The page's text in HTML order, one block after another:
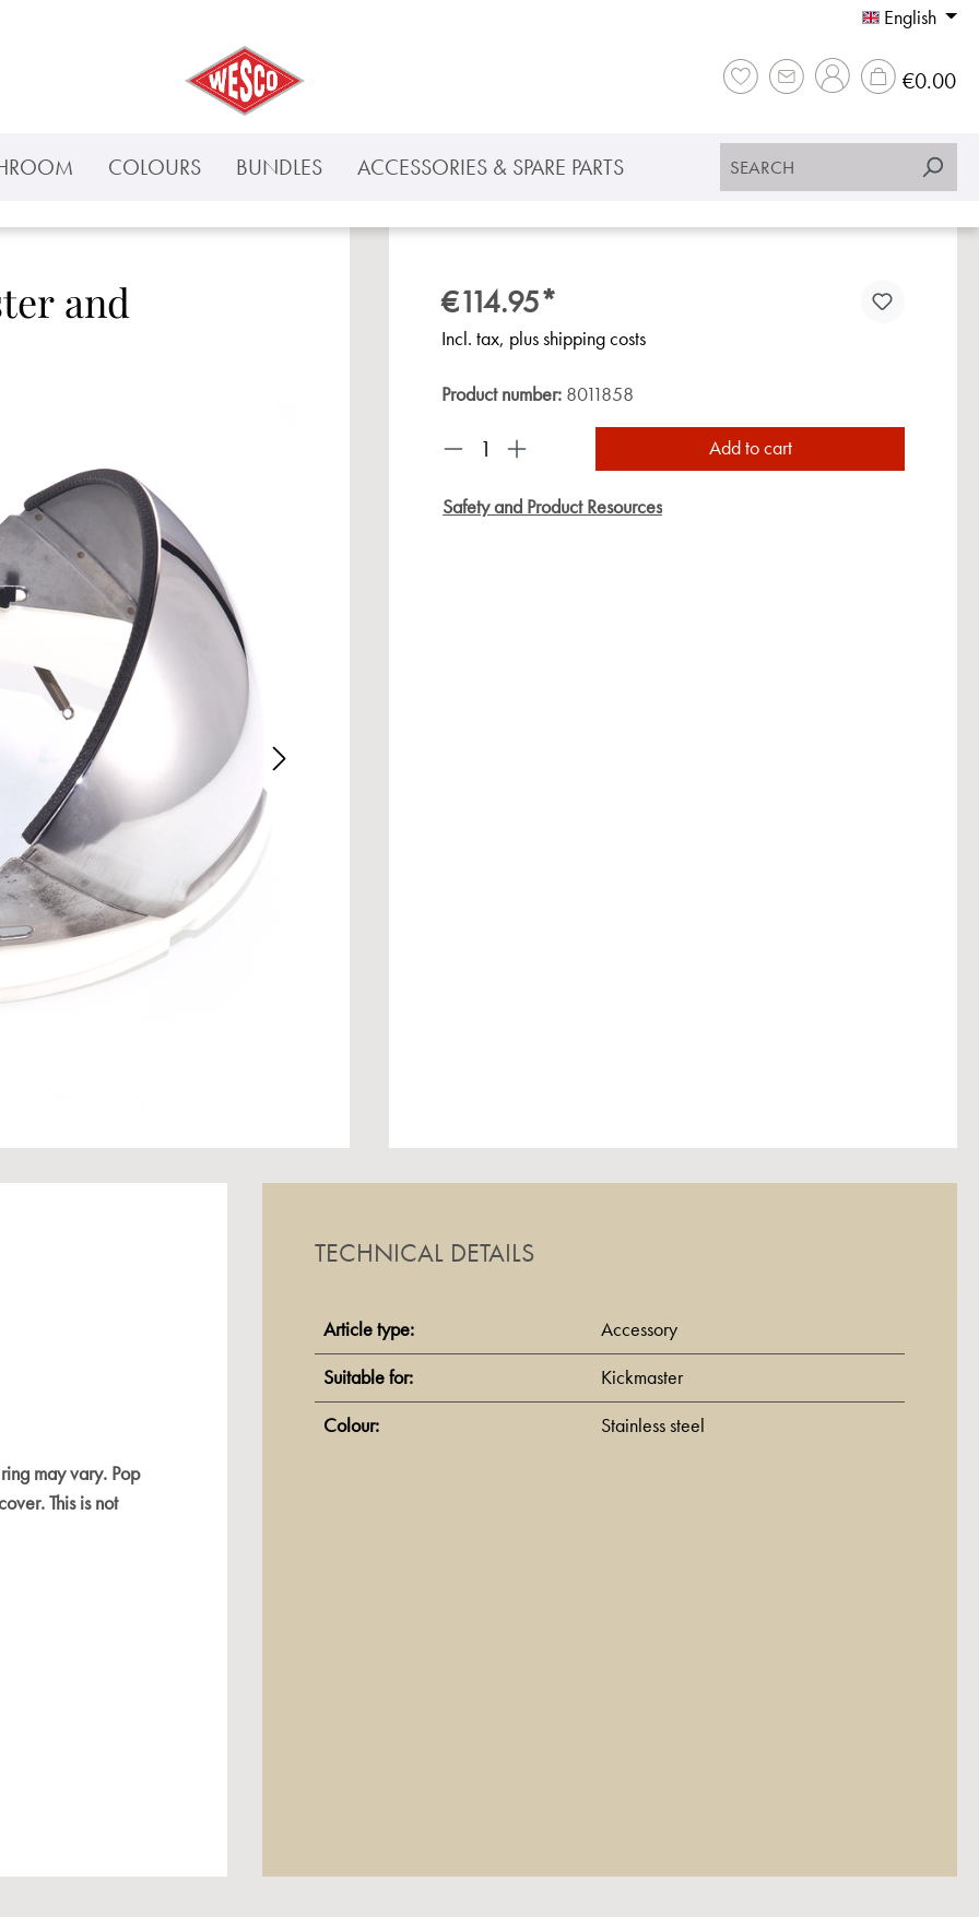
English
€0.00
COLOURS BUNDLES ACCESSORIES & SPARE PARTS
and
gallery
€114.95*
Incl. tax, plus shipping costs
Product number: 8011858
Product Quantity: Enter the desired amount or use
Add to cart
Safety and Product Resources
may vary. Pop
This is not
TECHNICAL DETAILS
Article type: Accessory
Suitable for: Kickmaster
Colour: Stainless steel